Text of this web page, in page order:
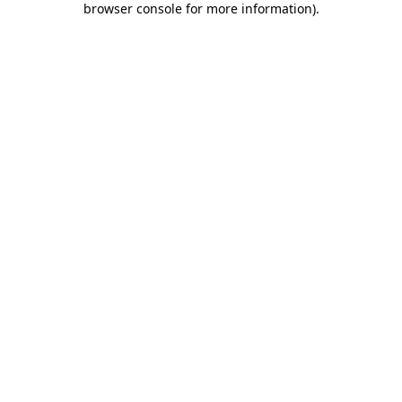
browser console for more information).